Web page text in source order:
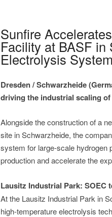
Sunfire
Facility at BASF in
Electrolysis System
Dresden / Schwarzheide
driving the industrial scaling
Alongside the construction of a
site in Schwarzheide, the
system for large-scale hydrogen
production and accelerate the
Lausitz Industrial Park:
At the Lausitz Industrial Park in
high-temperature electrolysis